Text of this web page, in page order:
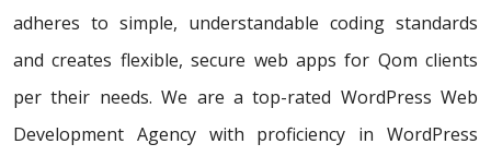
adheres to simple, understandable coding standards
and creates flexible, secure web apps for Qom clients
per their needs. We are a top-rated WordPress Web
Development Agency with proficiency in WordPress